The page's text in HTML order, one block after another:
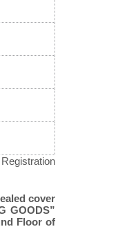
cover
GOODS”
Floor of